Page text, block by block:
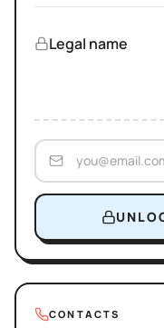
Legal name
CONTACTS